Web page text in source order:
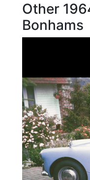
Other
Bonhams